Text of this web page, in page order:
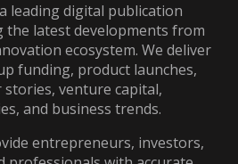
leading digital publication
the latest developments from
ecosystem. We deliver
funding, product launches,
venture capital,
and business trends.
entrepreneurs, investors,